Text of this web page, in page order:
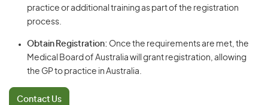
practice or additional training as part of the registration
process.
Obtain Registration: Once the requirements are met, the
Medical Board of Australia will grant registration, allowing
the GP to practice in Australia.
Contact Us